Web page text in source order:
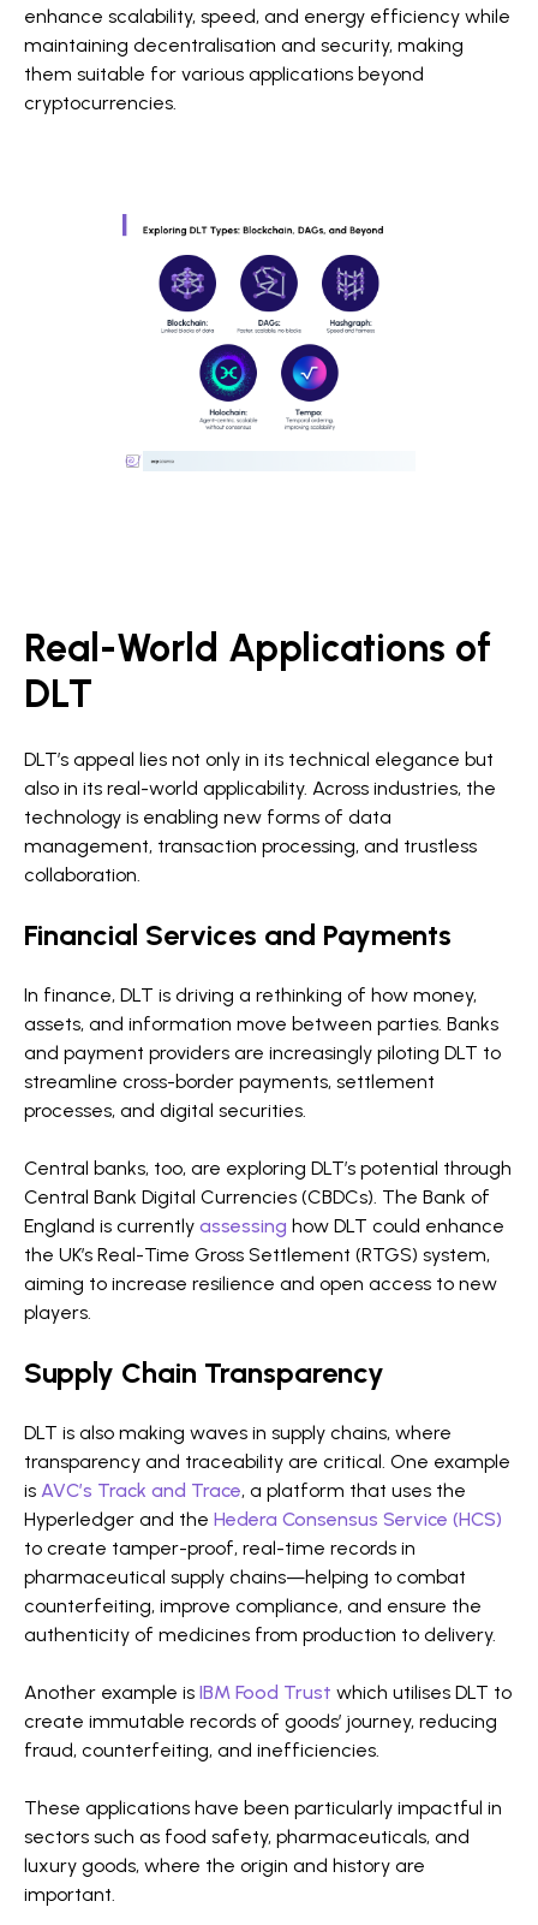
enhance scalability, speed, and energy efficiency while
maintaining decentralisation and security, making
them suitable for various applications beyond
cryptocurrencies.
Real-World Applications of
DLT
DLT’s appeal lies not only in its technical elegance but
also in its real-world applicability. Across industries, the
technology is enabling new forms of data
management, transaction processing, and trustless
collaboration.
Financial Services and Payments
In finance, DLT is driving a rethinking of how money,
assets, and information move between parties. Banks
and payment providers are increasingly piloting DLT to
streamline cross-border payments, settlement
processes, and digital securities.
Central banks, too, are exploring DLT’s potential through
Central Bank Digital Currencies (CBDCs). The Bank of
England is currently assessing how DLT could enhance
the UK’s Real-Time Gross Settlement (RTGS) system,
aiming to increase resilience and open access to new
players.
Supply Chain Transparency
DLT is also making waves in supply chains, where
transparency and traceability are critical. One example
is AVC’s Track and Trace, a platform that uses the
Hyperledger and the Hedera Consensus Service (HCS)
to create tamper-proof, real-time records in
pharmaceutical supply chains—helping to combat
counterfeiting, improve compliance, and ensure the
authenticity of medicines from production to delivery.
Another example is IBM Food Trust which utilises DLT to
create immutable records of goods’ journey, reducing
fraud, counterfeiting, and inefficiencies.
These applications have been particularly impactful in
sectors such as food safety, pharmaceuticals, and
luxury goods, where the origin and history are
important.